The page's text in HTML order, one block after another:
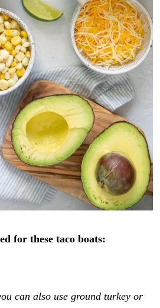
for these taco boats:
can also use ground turkey or